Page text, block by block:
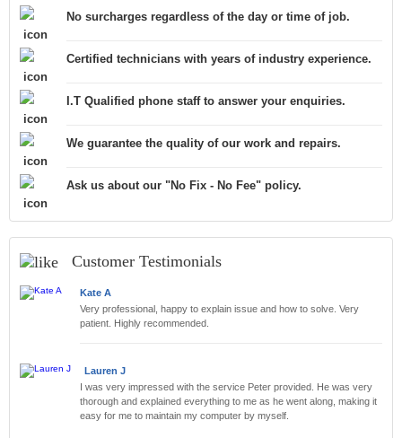
No surcharges regardless of the day or time of job.
Certified technicians with years of industry experience.
I.T Qualified phone staff to answer your enquiries.
We guarantee the quality of our work and repairs.
Ask us about our "No Fix - No Fee" policy.
Customer Testimonials
Kate A
Very professional, happy to explain issue and how to solve. Very
patient. Highly recommended.
Lauren J
I was very impressed with the service Peter provided. He was very
thorough and explained everything to me as he went along, making it
easy for me to maintain my computer by myself.